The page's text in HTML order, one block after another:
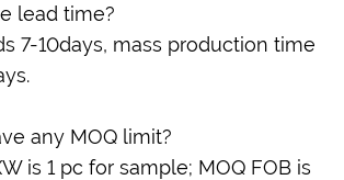
lead time?
7-10days, mass production time
any MOQ limit?
is 1 pc for sample; MOQ FOB is